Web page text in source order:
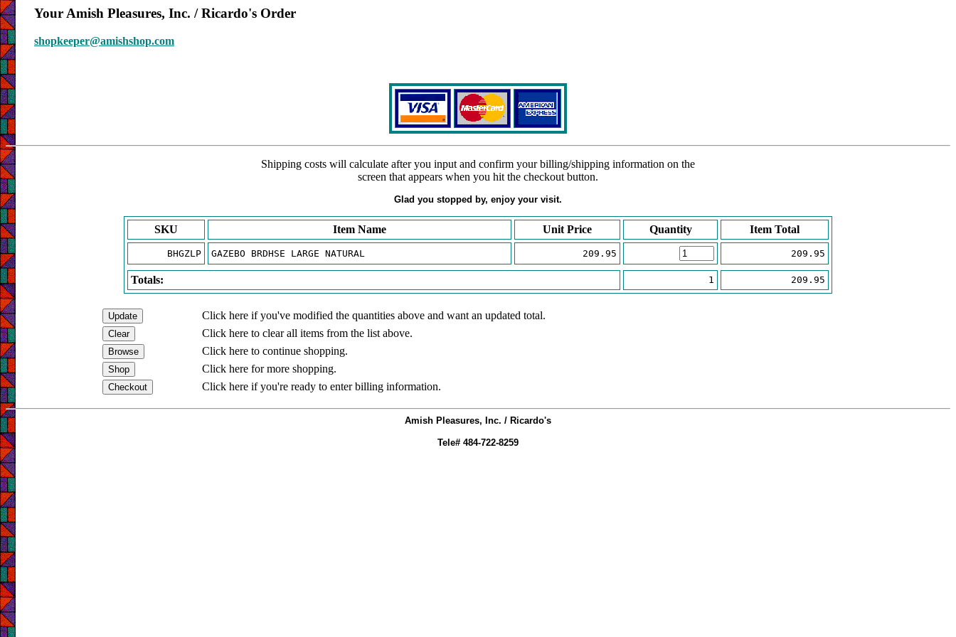
Your Amish Pleasures, Inc. / Ricardo's Order
shopkeeper@amishshop.com
Shipping costs will calculate after you input and confirm your billing/shipping information on the
screen that appears when you hit the checkout button.
Glad you stopped by, enjoy your visit.
SKU Item Name Unit Price Quantity Item Total
BHGZLP GAZEBO BRDHSE LARGE NATURAL 209.95 209.95
Totals: 1 209.95
Click here if you've modified the quantities above and want an updated total.
Click here to clear all items from the list above.
Click here to continue shopping.
Click here for more shopping.
Click here if you're ready to enter billing information.
Amish Pleasures, Inc. / Ricardo's
Tele# 484-722-8259